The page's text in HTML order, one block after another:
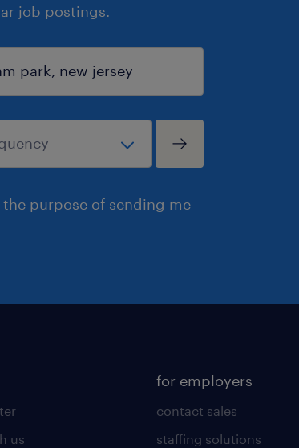
job postings.
purpose of sending me
us
for employers
contact sales
staffing solutions